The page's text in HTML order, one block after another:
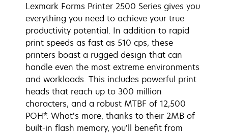
Lexmark Forms Printer 2500 Series gives you
everything you need to achieve your true
productivity potential. In addition to rapid
print speeds as fast as 510 cps, these
printers boast a rugged design that can
handle even the most extreme environments
and workloads. This includes powerful print
heads that reach up to 300 million
characters, and a robust MTBF of 12,500
POH*. What’s more, thanks to their 2MB of
built-in flash memory, you’ll benefit from